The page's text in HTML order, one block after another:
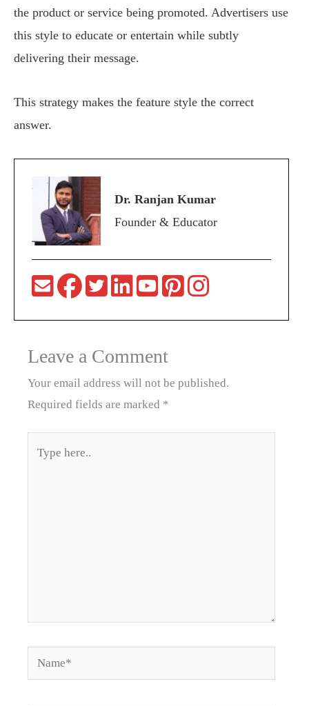
the product or service being promoted. Advertisers use
this style to educate or entertain while subtly
delivering their message.
This strategy makes the feature style the correct
answer.
Dr. Ranjan Kumar
Founder & Educator
Leave a Comment
Your email address will not be published.
Required fields are marked *
Name*